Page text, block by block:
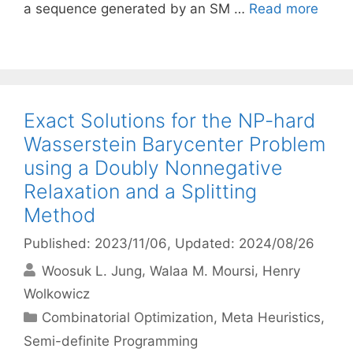
a sequence generated by an SM … Read more
Exact Solutions for the NP-hard
Wasserstein Barycenter Problem
using a Doubly Nonnegative
Relaxation and a Splitting
Method
Published: 2023/11/06, Updated: 2024/08/26
Woosuk L. Jung Walaa M. Moursi Henry
Wolkowicz
Categories
Combinatorial Optimization, Meta Heuristics,
Semi-definite Programming